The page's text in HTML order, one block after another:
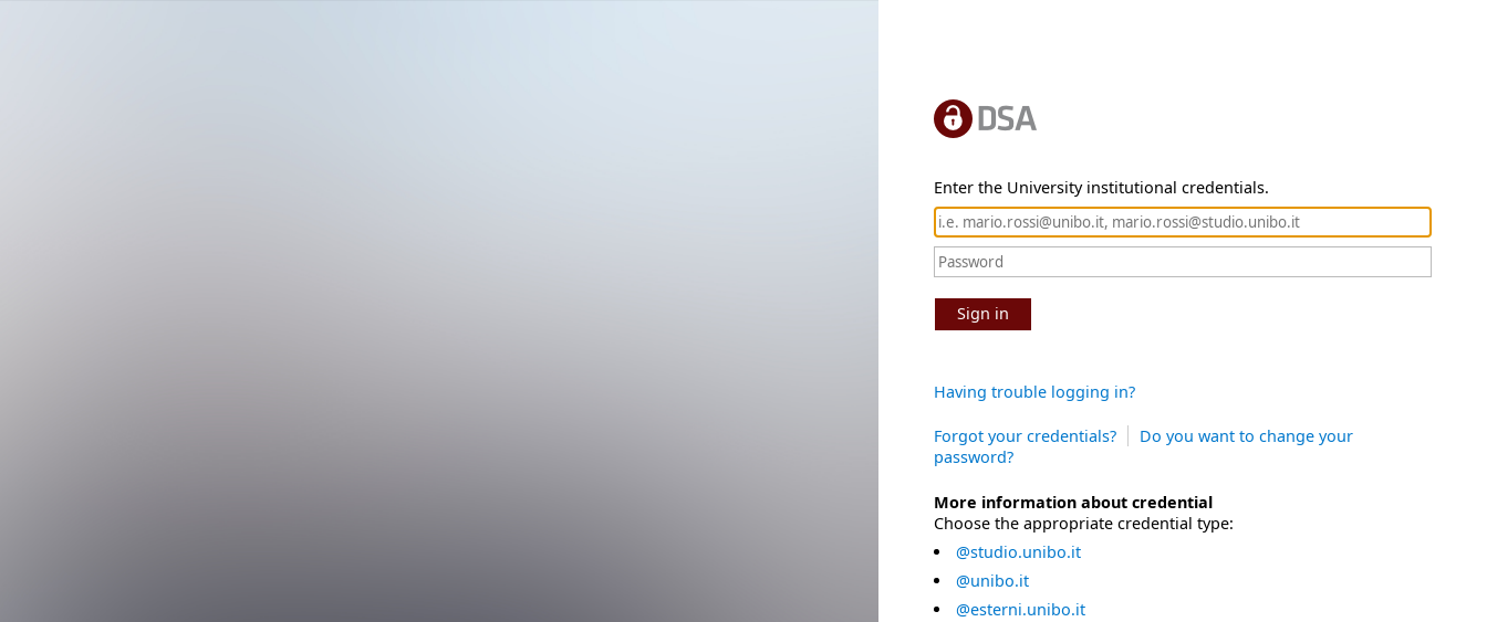
Enter the University institutional credentials.
Sign in
Having trouble logging in?
Forgot your credentials?
Do you want to change your
password?
More information about credential
Choose the appropriate credential type:
@studio.unibo.it
@unibo.it
@esterni.unibo.it